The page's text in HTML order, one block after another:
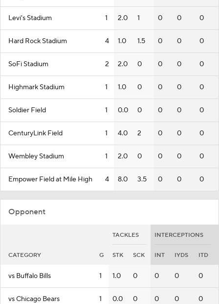
Levi's Stadium 1 2.0 1 0 0 0
Hard Rock Stadium 4 1.0 1.5 0 0 0
SoFi Stadium 2 2.0 0 0 0 0
Highmark Stadium 1 1.0 0 0 0 0
Soldier Field 1 0.0 0 0 0 0
CenturyLink Field 1 4.0 2 0 0 0
Wembley Stadium 1 2.0 0 0 0 0
Empower Field at Mile High 4 8.0 3.5 0 0 0
Opponent
TACKLES INTERCEPTIONS
CATEGORY G STK SCK INT IYDS ITD
vs Buffalo Bills 1 1.0 0 0 0 0
vs Chicago Bears 1 0.0 0 0 0 0